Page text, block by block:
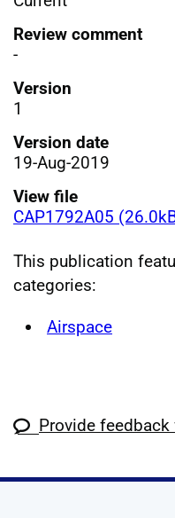
Review comment
-
Version
1
Version date
19-Aug-2019
View file
CAP1792A05
This publication
categories:
Airspace
Provide